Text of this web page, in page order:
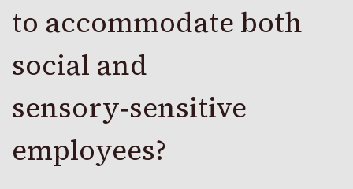
to accommodate both
social and
sensory‑sensitive
employees?